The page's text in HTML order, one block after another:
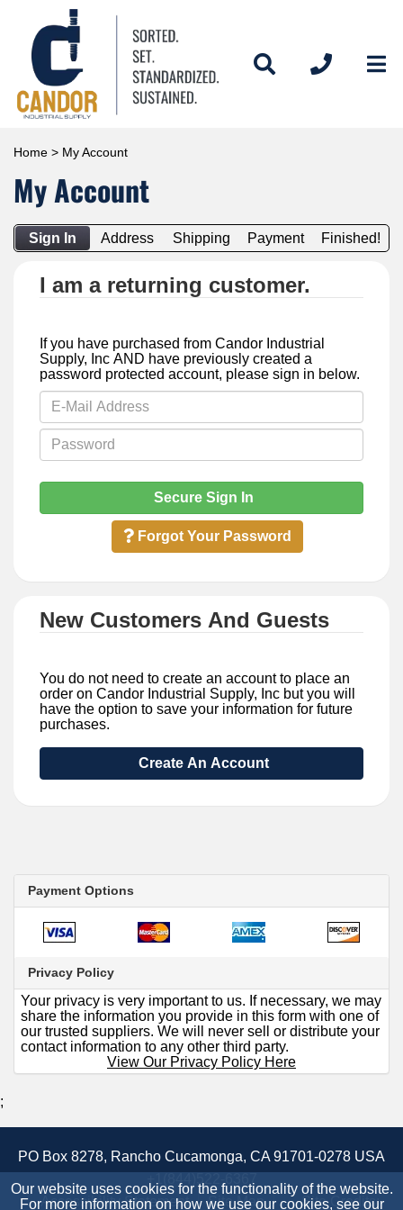
Home > My Account
My Account
Sign In Address Shipping Payment Finished!
I am a returning customer.
If you have purchased from Candor Industrial
Supply, Inc AND have previously created a
password protected account, please sign in below.
Secure Sign In
Forgot Your Password
New Customers And Guests
You do not need to create an account to place an
order on Candor Industrial Supply, Inc but you will
have the option to save your information for future
purchases.
Create An Account
Payment Options
Privacy Policy
Your privacy is very important to us. If necessary, we may
share the information you provide in this form with one of
our trusted suppliers. We will never sell or distribute your
contact information to any other third party.
View Our Privacy Policy Here
Our website uses cookies for the functionality of the website.
For more information on how we use our cookies, see our
;
PO Box 8278, Rancho Cucamonga, CA 91701-0278 USA
Accessibility Statement
Site Map Site Credits: